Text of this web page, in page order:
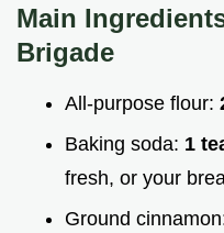
Main
Brigade
All-purpose flour:
Baking soda: 1
fresh, or your
Ground